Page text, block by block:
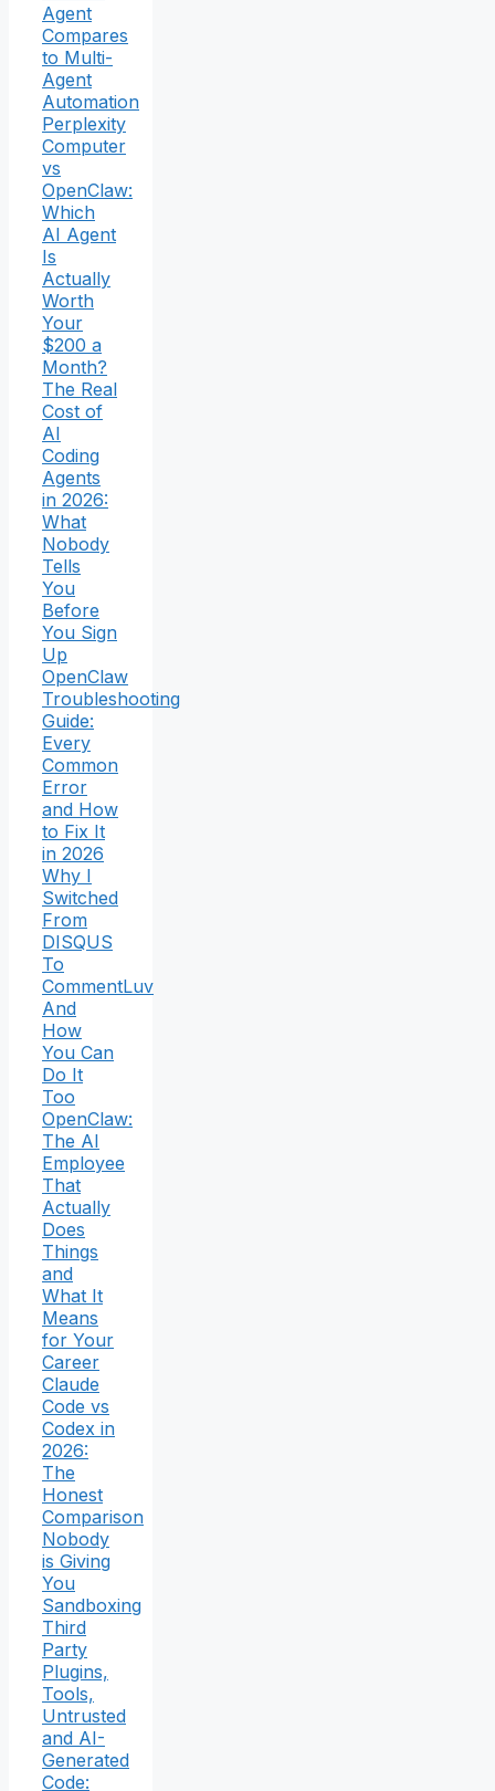
Agent
Compares
to Multi-
Agent
Automation
Perplexity
Computer
vs
OpenClaw:
Which
AI Agent
Is
Actually
Worth
Your
$200 a
Month?
The Real
Cost of
AI
Coding
Agents
in 2026:
What
Nobody
Tells
You
Before
You Sign
Up
OpenClaw
Troubleshooting
Guide:
Every
Common
Error
and How
to Fix It
in 2026
Why I
Switched
From
DISQUS
To
CommentLuv
And
How
You Can
Do It
Too
OpenClaw:
The AI
Employee
That
Actually
Does
Things
and
What It
Means
for Your
Career
Claude
Code vs
Codex in
2026:
The
Honest
Comparison
Nobody
is Giving
You
Sandboxing
Third
Party
Plugins,
Tools,
Untrusted
and AI-
Generated
Code: